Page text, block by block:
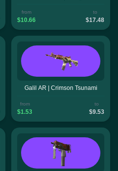
from
$10.66
to
$17.48
Galil AR | Crimson Tsunami
from
$1.53
to
$9.53